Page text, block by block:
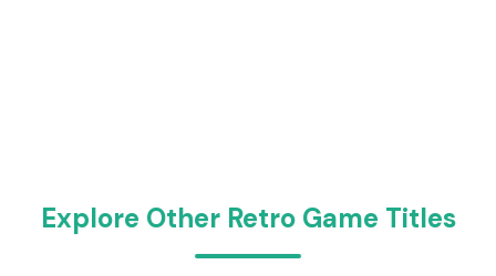
Explore Other Retro Game Titles